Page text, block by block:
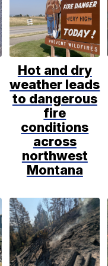
Hot and dry
weather leads
to dangerous
fire
conditions
across
northwest
Montana